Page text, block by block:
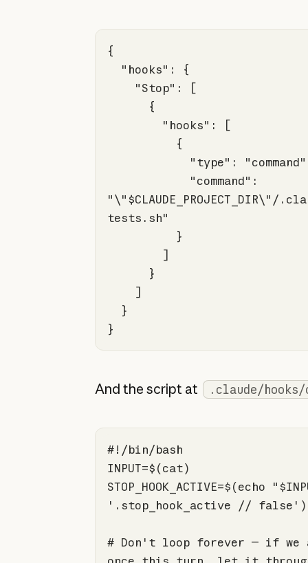
"hooks"
"Stop"
"hooks"
"type" :
"command"
"command"
"\"$CLAUDE_PROJECT_DIR\"/
tests.sh"
}
And the script at .claude/
#!/bin/bash
STOP_HOOK_ACTIVE=$(echo "
'.stop_hook_active // false'
# Don't loop forever — if we